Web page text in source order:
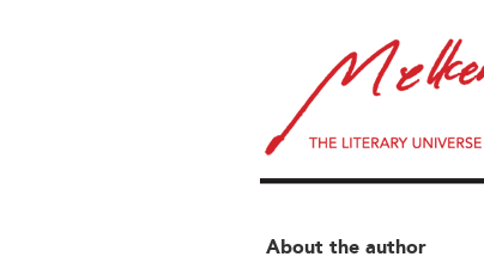
About the author